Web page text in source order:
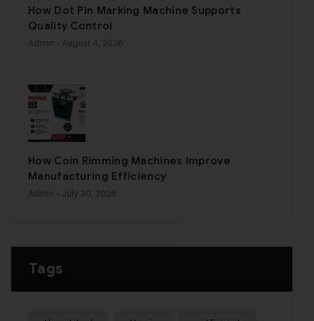
How Dot Pin Marking Machine Supports
Quality Control
Admin - August 4, 2026
How Coin Rimming Machines Improve
Manufacturing Efficiency
Admin - July 30, 2026
Tags